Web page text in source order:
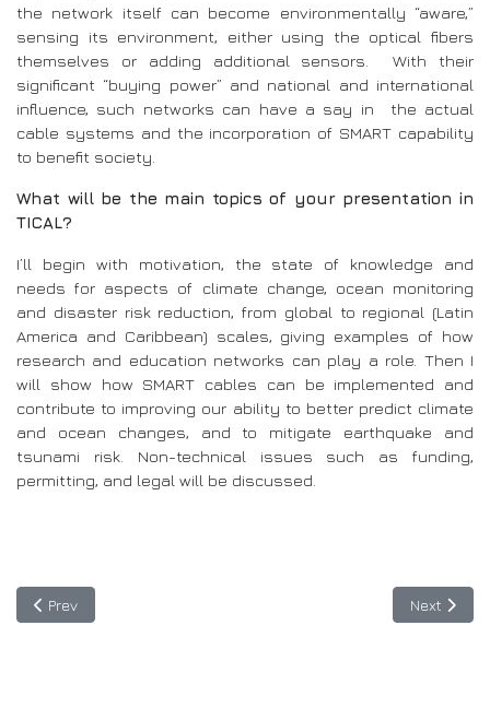
the network itself can become environmentally “aware,”
sensing its environment, either using the optical fibers
themselves or adding additional sensors. With their
significant “buying power” and national and international
influence, such networks can have a say in the actual
cable systems and the incorporation of SMART capability
to benefit society.
What will be the main topics of your presentation in
TICAL?
I’ll begin with motivation, the state of knowledge and
needs for aspects of climate change, ocean monitoring
and disaster risk reduction, from global to regional (Latin
America and Caribbean) scales, giving examples of how
research and education networks can play a role. Then I
will show how SMART cables can be implemented and
contribute to improving our ability to better predict climate
and ocean changes, and to mitigate earthquake and
tsunami risk. Non-technical issues such as funding,
permitting, and legal will be discussed.
Previous article: Register and participate in the workshops of
Prev Next
Next